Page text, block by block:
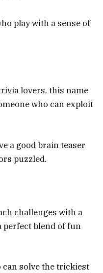
play with a sense of
lovers, this name
who can exploit
a good brain teaser
puzzled.
challenges with a
perfect blend of fun
solve the trickiest